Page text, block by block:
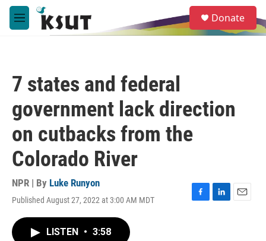
Skip to main content
M
e
e
a
Donate
7 states and federal
government lack direction
on cutbacks from the
Colorado River
NPR | By Luke Runyon
Published August 27, 2022 at 3:00 AM MDT
F
L
E
LISTEN • 3:58